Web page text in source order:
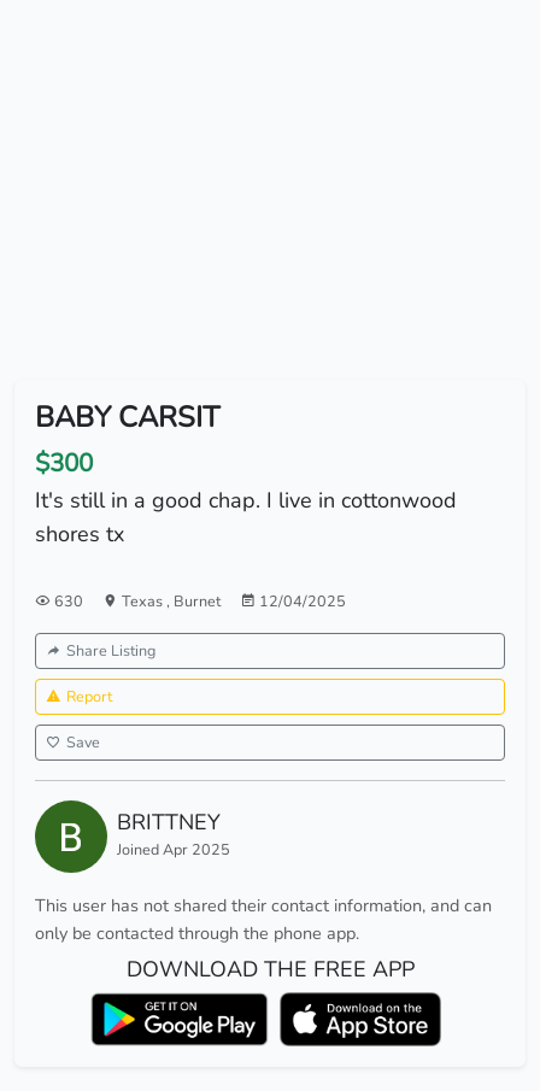
BABY CARSIT
$300
It's still in a good chap. I live in cottonwood
shores tx
630 Texas, Burnet 12/04/2025
Share Listing
Report
Save
BRITTNEY
Joined Apr 2025
This user has not shared their contact information, and can
only be contacted through the phone app.
DOWNLOAD THE FREE APP